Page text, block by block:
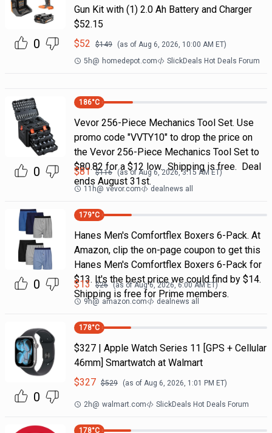
0
Gun Kit with (1) 2.0 Ah Battery and Charger
$52.15
$52 $149 (as of Aug 6, 2026, 10:00 AM ET)
5h@ homedepot.com SlickDeals Hot Deals Forum
0
186°C
Vevor 256-Piece Mechanics Tool Set. Use
promo code "VVTY10" to drop the price on
the Vevor 256-Piece Mechanics Tool Set to
$80.82 for a $12 low. Shipping is free. Deal
ends August 31st.
$81 $116 (as ofAug 6, 2026, 3:15 AMET)
11h@ vevor.com dealnews all
0
179°C
Hanes Men's Comfortflex Boxers 6-Pack. At
Amazon, clip the on-page coupon to get this
Hanes Men's Comfortflex Boxers 6-Pack for
$13. It's the best price we could find by $14.
Shipping is free for Prime members.
$13 $26 (as ofAug 6, 2026, 6:00 AMET)
9h@ amazon.com dealnews all
0
178°C
$327 | Apple Watch Series 11 [GPS + Cellular
46mm] Smartwatch at Walmart
$327 $529 (as of Aug 6, 2026, 1:01 PM ET)
2h@ walmart.com SlickDeals Hot Deals Forum
178°C